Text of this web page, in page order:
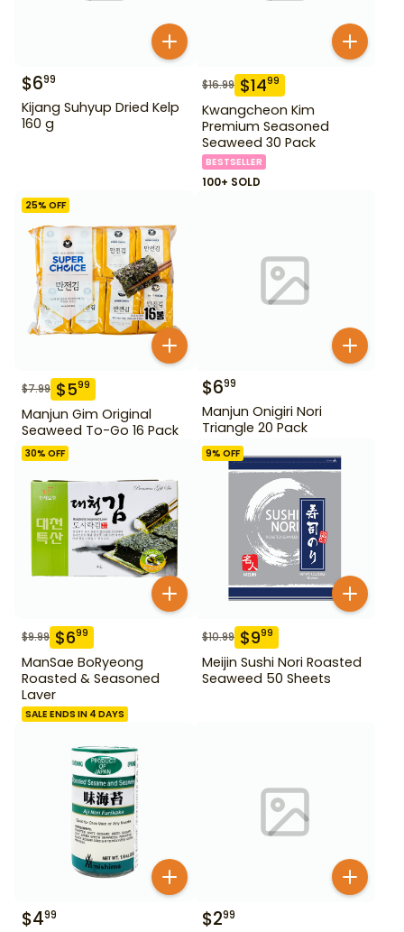
$699
Kijang Suhyup Dried Kelp
160 g
$16.99 $1499
Kwangcheon Kim
Premium Seasoned
Seaweed 30 Pack
BESTSELLER
100+ SOLD
25% OFF
$7.99 $599
Manjun Gim Original
Seaweed To-Go 16 Pack
$699
Manjun Onigiri Nori
Triangle 20 Pack
30% OFF
$9.99 $699
ManSae BoRyeong
Roasted & Seasoned
Laver
SALE ENDS IN 4 DAYS
9% OFF
$10.99 $999
Meijin Sushi Nori Roasted
Seaweed 50 Sheets
$499 $299